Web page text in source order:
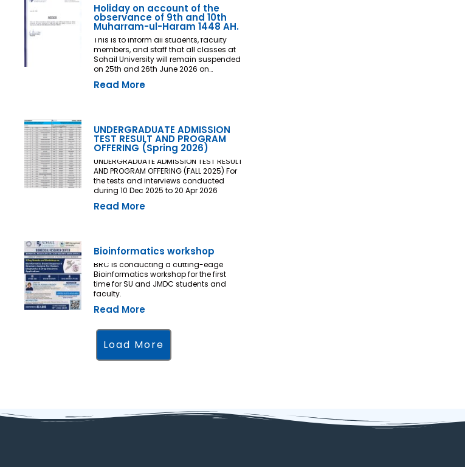
who fails to deposit the examination fee
by the prescribed deadline shall not be
issued an Examination Admit Card and
Final Examination under any
circumstances whatsoever. No request,
application, representation, appeal, or
recommendation for late payment,
extension of time, or special
Chairpersons, Heads of Departments
Accounts and Examination
Departments are directed to ensure
strict compliance with this notification.
This notification shall come into force
with immediate effect. By Order of the
Competent Authority
Holiday on account of the
observance of 9th and 10th
Muharram-ul-Haram 1448 AH.
This is to inform all students, faculty
members, and staff that all classes at
Sohail University will remain suspended
on 25th and 26th June 2026 on
account of the observance of 9th and
10th Muharram-ul-Haram 1448 AH.
Read More
UNDERGRADUATE ADMISSION
TEST RESULT AND PROGRAM
OFFERING (Spring 2026)
UNDERGRADUATE ADMISSION TEST RESULT
AND PROGRAM OFFERING (FALL 2025) For
the tests and interviews conducted
during 10 Dec 2025 to 20 Apr 2026
Read More
Bioinformatics workshop
BRC is conducting a cutting-edge
Bioinformatics workshop for the first
time for SU and JMDC students and
faculty.
Read More
Load More